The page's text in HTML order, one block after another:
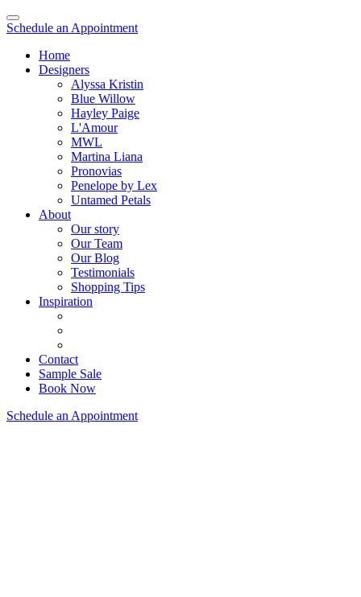
Schedule an Appointment
Home
Designers
Alyssa Kristin
Blue Willow
Hayley Paige
L'Amour
MWL
Martina Liana
Pronovias
Penelope by Lex
Untamed Petals
About
Our story
Our Team
Our Blog
Testimonials
Shopping Tips
Inspiration
Contact
Sample Sale
Book Now
Schedule an Appointment